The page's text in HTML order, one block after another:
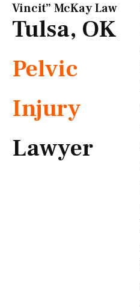
Vincit” McKay Law​
Tulsa, OK
Pelvic
Injury
Lawyer